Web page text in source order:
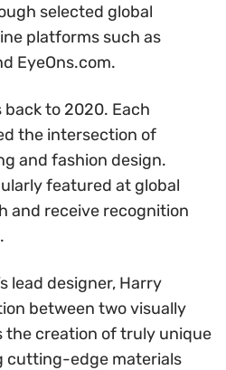
selected global
platforms such as
EyeOns.com.
to 2020. Each
the intersection of
and fashion design.
featured at global
and receive recognition
lead designer, Harry
between two visually
the creation of truly unique
cutting-edge materials